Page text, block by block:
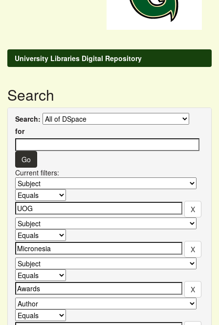
University Libraries Digital Repository
Search
Search:
for
Current filters: